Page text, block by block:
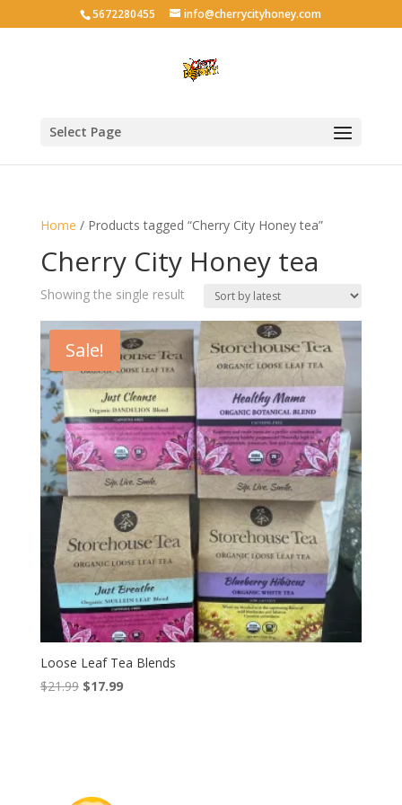
5672280455 info@cherrycityhoney.com
Select Page
Home / Products tagged “Cherry City Honey tea”
Cherry City Honey tea
Showing the single result
Sale!
Loose Leaf Tea Blends
$21.99 Original
$17.99Current